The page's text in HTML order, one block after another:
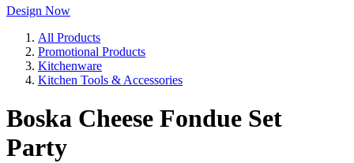
Design Now
All Products
Promotional Products
Kitchenware
Kitchen Tools & Accessories
Boska Cheese Fondue Set
Party